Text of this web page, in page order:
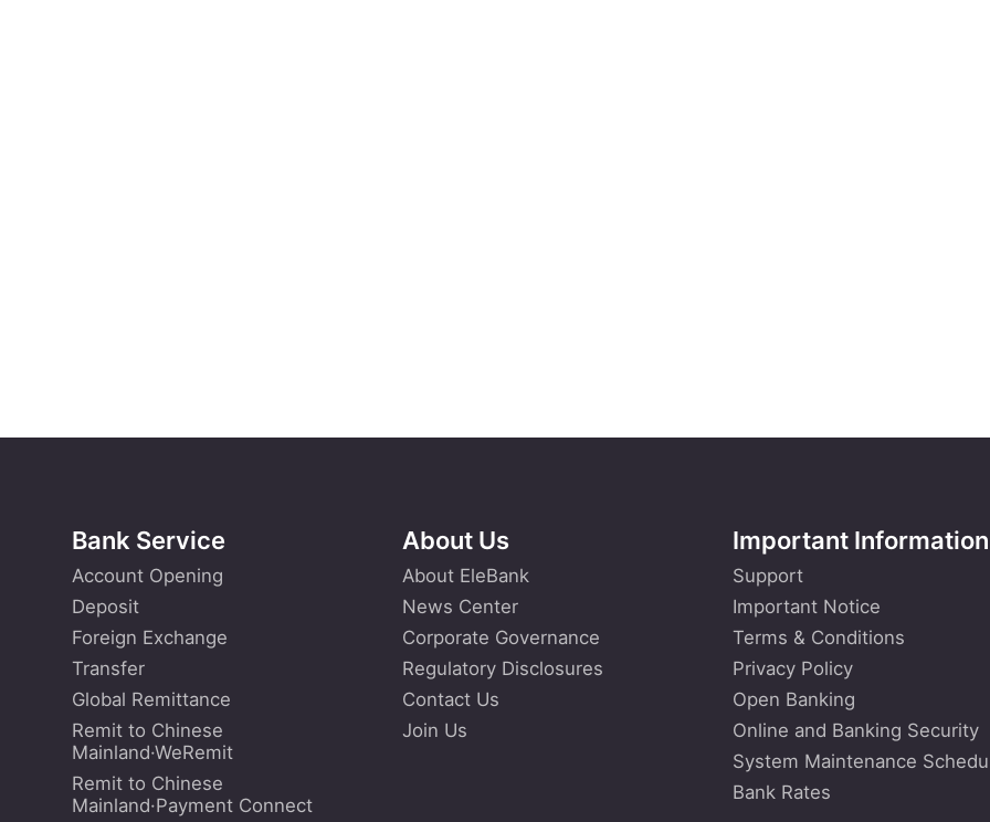
Bank Service
Account Opening
Deposit
Foreign Exchange
Transfer
Global Remittance
Remit to Chinese
Mainland·WeRemit
Remit to Chinese
Mainland·Payment Connect
About Us
About EleBank
News Center
Corporate Governance
Regulatory Disclosures
Contact Us
Join Us
Important Information
Support
Important Notice
Terms & Conditions
Privacy Policy
Open Banking
Online and Banking Security
System Maintenance
Bank Rates